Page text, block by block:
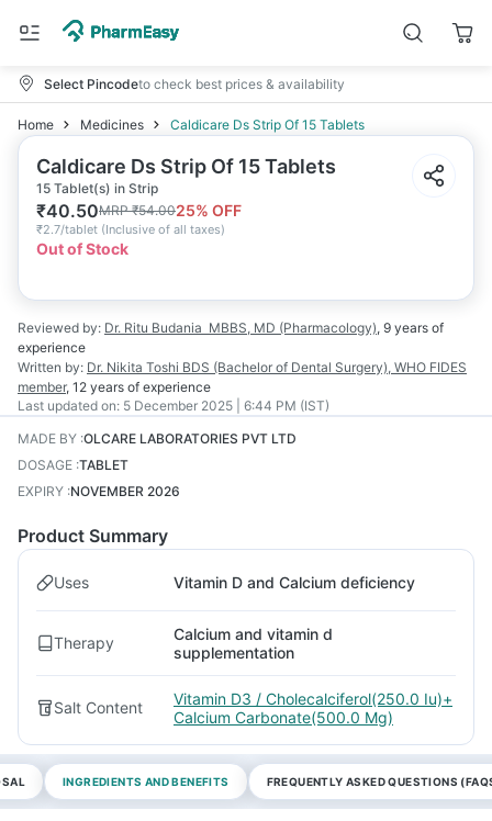
Select Pincodeto check best prices & availability
Home Medicines Caldicare Ds Strip Of 15 Tablets
Caldicare Ds Strip Of 15 Tablets
15 Tablet(s) in Strip
₹40.50MRP₹54.0025% OFF
₹2.7/tablet (Inclusive of all taxes)
Out of Stock
Reviewed by: Dr. Ritu Budania MBBS, MD (Pharmacology), 9 years of
experience
Written by: Dr. Nikita Toshi BDS (Bachelor of Dental Surgery), WHO FIDES
member, 12 years of experience
Last updated on: 5 December 2025 | 6:44 PM (IST)
MADE BY :OLCARE LABORATORIES PVT LTD
DOSAGE :TABLET
EXPIRY :NOVEMBER 2026
Product Summary
Uses Vitamin D and Calcium deficiency
Therapy
Calcium and vitamin d
supplementation
Salt Content
Vitamin D3 / Cholecalciferol(250.0 Iu)+
Calcium Carbonate(500.0 Mg)
INGREDIENTS AND BENEFITS FREQUENTLY ASKED QUESTIONS